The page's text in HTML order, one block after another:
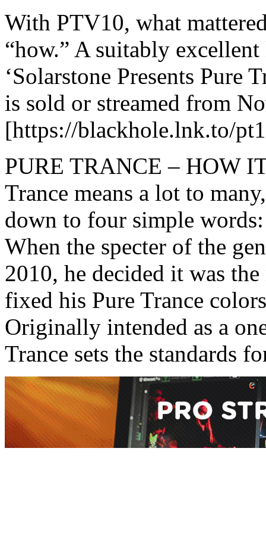
With PTV10, what
“how.” A suitably
‘Solarstone Presents Pure
is sold or streamed from
[https://blackhole.lnk.to/
PURE TRANCE – HOW
Trance means a lot to
down to four simple
When the specter of the
2010, he decided it was
fixed his Pure Trance
Originally intended as a
Trance sets the standards